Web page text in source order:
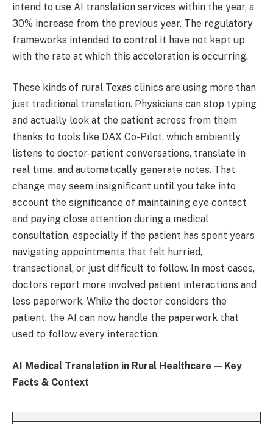
intend to use AI translation services within the year, a
30% increase from the previous year. The regulatory
frameworks intended to control it have not kept up
with the rate at which this acceleration is occurring.
These kinds of rural Texas clinics are using more than
just traditional translation. Physicians can stop typing
and actually look at the patient across from them
thanks to tools like DAX Co-Pilot, which ambiently
listens to doctor-patient conversations, translate in
real time, and automatically generate notes. That
change may seem insignificant until you take into
account the significance of maintaining eye contact
and paying close attention during a medical
consultation, especially if the patient has spent years
navigating appointments that felt hurried,
transactional, or just difficult to follow. In most cases,
doctors report more involved patient interactions and
less paperwork. While the doctor considers the
patient, the AI can now handle the paperwork that
used to follow every interaction.
AI Medical Translation in Rural Healthcare — Key
Facts & Context